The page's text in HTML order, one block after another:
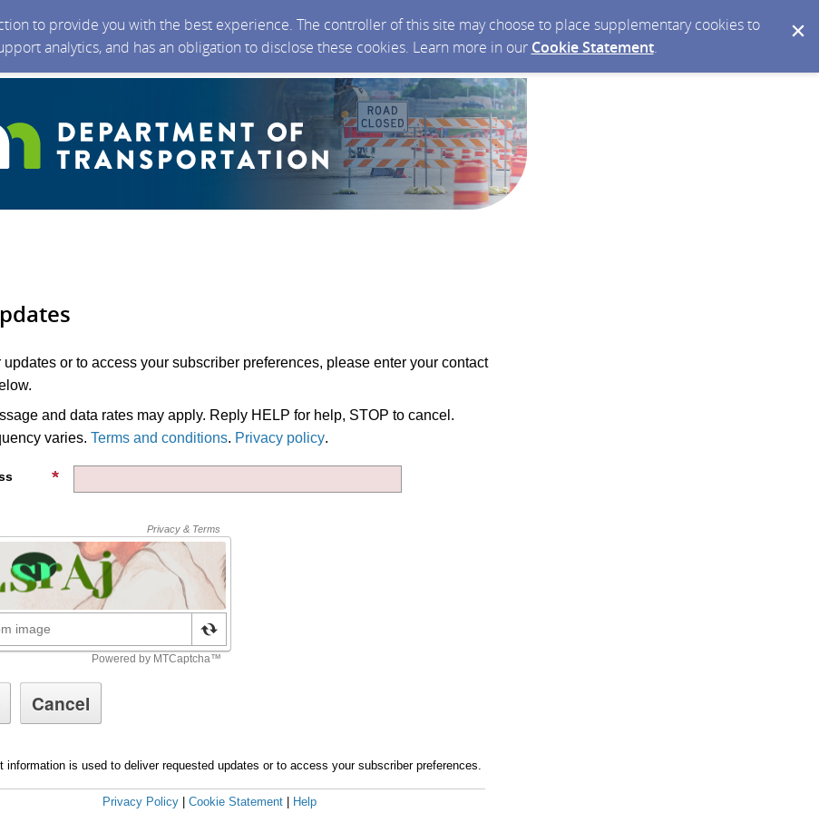
to provide you with the best experience. The controller of this site may choose to place supplementary cookies to
analytics, and has an obligation to disclose these cookies. Learn more in our Cookie Statement.
updates or to access your subscriber preferences, please enter your contact
and data rates may apply. Reply HELP for help, STOP to cancel.
varies. Terms and conditions. Privacy policy.
information is used to deliver requested updates or to access your subscriber preferences.
Privacy Policy Cookie Statement Help